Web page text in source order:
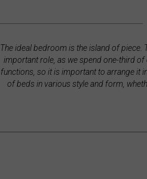
The ideal bedroom is the island of piece.
important role, as we spend one-third
functions, so it is important to arrange it
of beds in various style and form,